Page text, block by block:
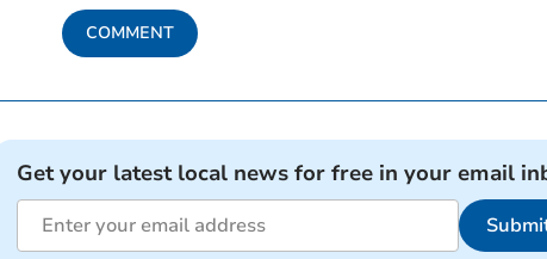
COMMENT
Get your latest local news for free in your email